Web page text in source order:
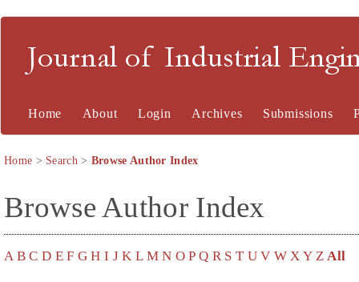
Journal of Industrial
Home About Login Archives Submissions
Home > Search> Browse Author Index
Browse Author Index
A B C D E F G H I J K L M N O P Q R S T U V W X Y Z All